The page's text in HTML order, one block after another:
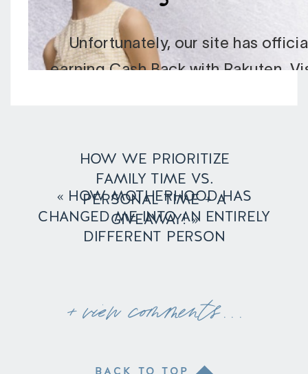
HOW WE PRIORITIZE
FAMILY TIME VS.
PERSONAL TIME + A
GIVEAWAY!»
« HOW MOTHERHOOD HAS
CHANGED ME INTO AN ENTIRELY
DIFFERENT PERSON
+ view comments . . .
BACK TO TOP